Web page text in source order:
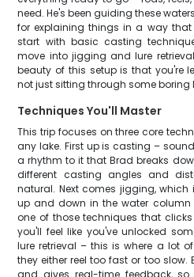
need. He's been guiding these
for explaining things in a way that
start with basic casting
move into jigging and lure
beauty of this setup is that you're
not just sitting through some boring
Techniques You'll Master
This trip focuses on three core
any lake. First up is casting –
a rhythm to it that Brad breaks
different casting angles and
natural. Next comes jigging,
up and down in the water
one of those techniques that
you'll feel like you've unlocked
lure retrieval – this is where a lot
they either reel too fast or too
and gives real-time feedback,